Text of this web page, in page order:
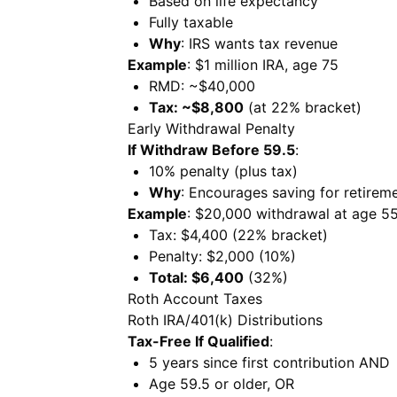
Fully taxable
Why: IRS wants tax revenue
Example: $1 million IRA, age 75
RMD: ~$40,000
Tax: ~$8,800 (at 22% bracket)
Early Withdrawal Penalty
If Withdraw Before 59.5:
10% penalty (plus tax)
Why: Encourages saving for
Example: $20,000 withdrawal at age 55
Tax: $4,400 (22% bracket)
Penalty: $2,000 (10%)
Total: $6,400 (32%)
Roth Account Taxes
Roth IRA/401(k) Distributions
Tax-Free If Qualified:
5 years since first contribution AND
Age 59.5 or older, OR